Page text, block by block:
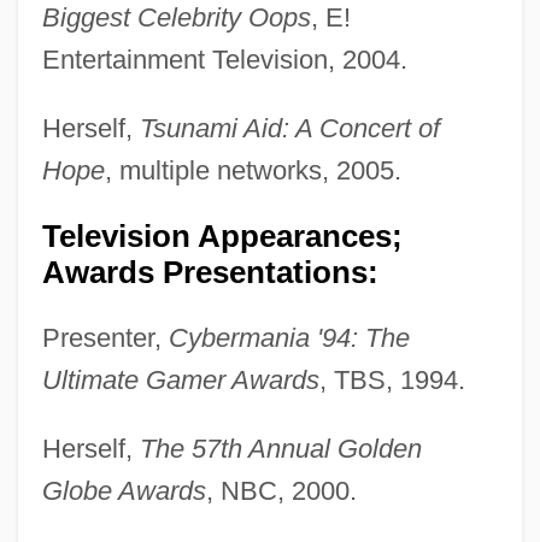
Biggest Celebrity Oops, E!
Entertainment Television, 2004.
Herself, Tsunami Aid: A Concert of
Hope, multiple networks, 2005.
Television Appearances;
Awards Presentations:
Presenter, Cybermania '94: The
Ultimate Gamer Awards, TBS, 1994.
Herself, The 57th Annual Golden
Globe Awards, NBC, 2000.